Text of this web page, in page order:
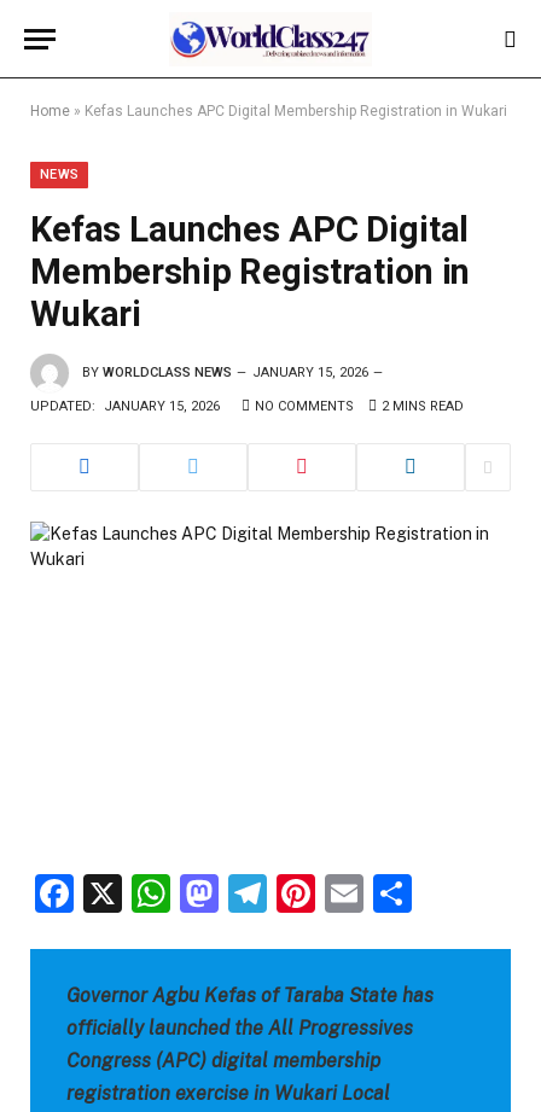
Home » Kefas Launches APC Digital Membership Registration in Wukari
NEWS
Kefas Launches APC Digital
Membership Registration in
Wukari
BY WORLDCLASS NEWS JANUARY 15, 2026
UPDATED: JANUARY 15, 2026 NO COMMENTS 2 MINS READ
Facebook
X WhatsApp
Mastodon
Telegram
Pinterest
Email
Governor Agbu Kefas of Taraba State has
officially launched the All Progressives
Congress (APC) digital membership
registration exercise in Wukari Local